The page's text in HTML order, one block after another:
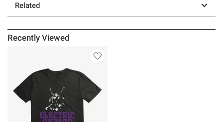
Related
Recently Viewed